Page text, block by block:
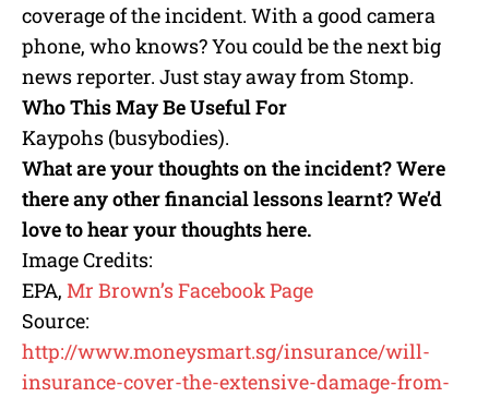
coverage of the incident. With a good camera
phone, who knows? You could be the next big
news reporter. Just stay away from Stomp.
Who This May Be Useful For
Kaypohs (busybodies).
What are your thoughts on the incident? Were
there any other financial lessons learnt? We’d
love to hear your thoughts here.
Image Credits:
EPA, Mr Brown’s Facebook Page
Source:
http://www.moneysmart.sg/insurance/will-
insurance-cover-the-extensive-damage-from-